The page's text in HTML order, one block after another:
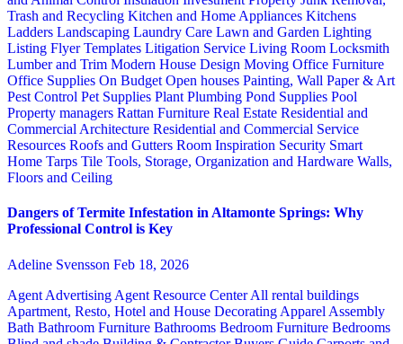
Trash and Recycling Kitchen and Home Appliances Kitchens
Ladders Landscaping Laundry Care Lawn and Garden Lighting
Listing Flyer Templates Litigation Service Living Room Locksmith
Lumber and Trim Modern House Design Moving Office Furniture
Office Supplies On Budget Open houses Painting, Wall Paper & Art
Pest Control Pet Supplies Plant Plumbing Pond Supplies Pool
Property managers Rattan Furniture Real Estate Residential and
Commercial Architecture Residential and Commercial Service
Resources Roofs and Gutters Room Inspiration Security Smart
Home Tarps Tile Tools, Storage, Organization and Hardware Walls,
Floors and Ceiling
Dangers of Termite Infestation in Altamonte Springs: Why
Professional Control is Key
Adeline Svensson Feb 18, 2026
Agent Advertising Agent Resource CenterAll rental buildings
Apartment, Resto, Hotel and House Decorating Apparel Assembly
Bath Bathroom Furniture Bathrooms Bedroom Furniture Bedrooms